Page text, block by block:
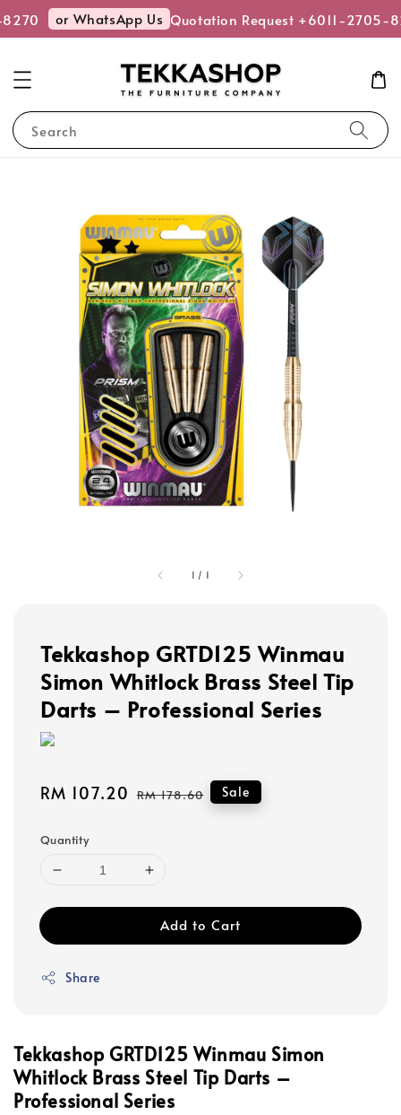
or WhatsApp Us Quotation Request +6011-2705-
Search
1 / 1
Tekkashop GRTD125 Winmau
Simon Whitlock Brass Steel Tip
Darts – Professional Series
Sale
RM 107.20 Regular
RM 178.60 Sale
Quantity
Add to Cart
Share
Tekkashop GRTD125 Winmau Simon
Whitlock Brass Steel Tip Darts –
Professional Series